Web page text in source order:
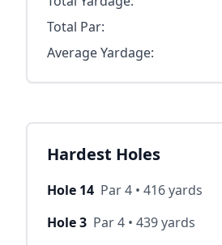
Total Par:
Average Yardage:
Hardest Holes
Hole 14 Par4 • 416yards
Hole3 Par4 • 439yards